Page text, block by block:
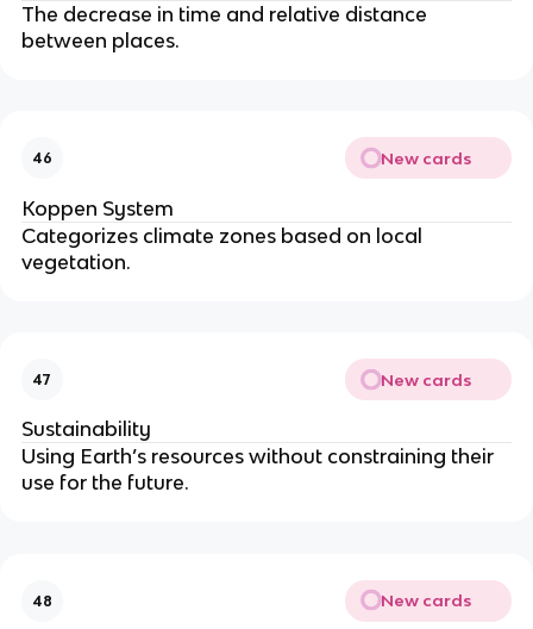
The decrease in time and relative distance
between places.
46 New cards
Koppen System
Categorizes climate zones based on local
vegetation.
47 New cards
Sustainability
Using Earth’s resources without constraining their
use for the future.
48 New cards